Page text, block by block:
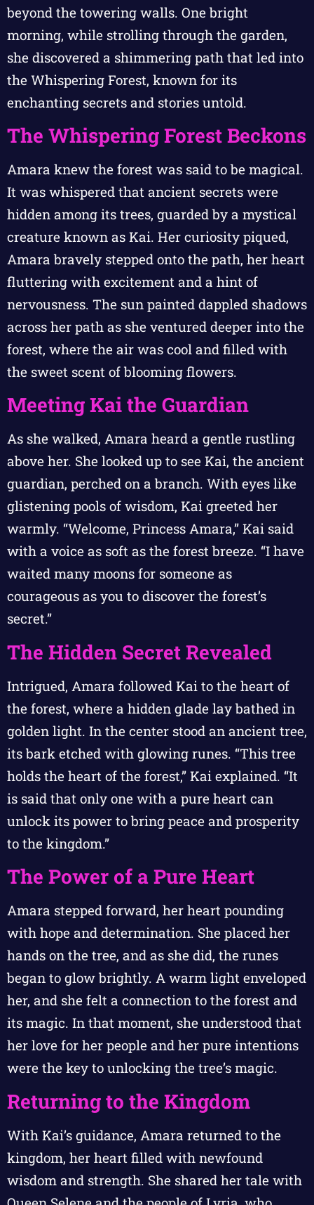
beyond the towering walls. One bright
morning, while strolling through the garden,
she discovered a shimmering path that led into
the Whispering Forest, known for its
enchanting secrets and stories untold.
The Whispering Forest Beckons
Amara knew the forest was said to be magical.
It was whispered that ancient secrets were
hidden among its trees, guarded by a mystical
creature known as Kai. Her curiosity piqued,
Amara bravely stepped onto the path, her heart
fluttering with excitement and a hint of
nervousness. The sun painted dappled shadows
across her path as she ventured deeper into the
forest, where the air was cool and filled with
the sweet scent of blooming flowers.
Meeting Kai the Guardian
As she walked, Amara heard a gentle rustling
above her. She looked up to see Kai, the ancient
guardian, perched on a branch. With eyes like
glistening pools of wisdom, Kai greeted her
warmly. “Welcome, Princess Amara,” Kai said
with a voice as soft as the forest breeze. “I have
waited many moons for someone as
courageous as you to discover the forest’s
secret.”
The Hidden Secret Revealed
Intrigued, Amara followed Kai to the heart of
the forest, where a hidden glade lay bathed in
golden light. In the center stood an ancient tree,
its bark etched with glowing runes. “This tree
holds the heart of the forest,” Kai explained. “It
is said that only one with a pure heart can
unlock its power to bring peace and prosperity
to the kingdom.”
The Power of a Pure Heart
Amara stepped forward, her heart pounding
with hope and determination. She placed her
hands on the tree, and as she did, the runes
began to glow brightly. A warm light enveloped
her, and she felt a connection to the forest and
its magic. In that moment, she understood that
her love for her people and her pure intentions
were the key to unlocking the tree’s magic.
Returning to the Kingdom
With Kai’s guidance, Amara returned to the
kingdom, her heart filled with newfound
wisdom and strength. She shared her tale with